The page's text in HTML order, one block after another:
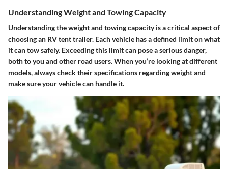
Understanding Weight and Towing Capacity
Understanding the weight and towing capacity is a critical aspect of
choosing an RV tent trailer. Each vehicle has a defined limit on what
it can tow safely. Exceeding this limit can pose a serious danger,
both to you and other road users.When you’re looking at different
models, always check their specifications regarding weight and
make sure your vehicle can handle it.